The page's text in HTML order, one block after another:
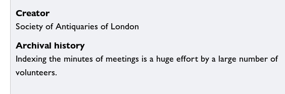
Creator
Society of Antiquaries of London
Archival history
Indexing the minutes of meetings is a huge effort by a large number of
volunteers.